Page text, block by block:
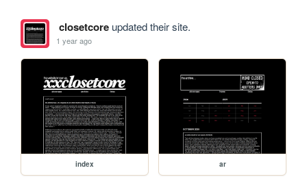
closetcoreupdated their site.
1 year ago
index ar